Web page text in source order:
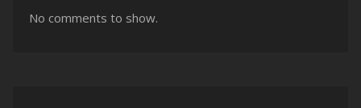
No comments to show.